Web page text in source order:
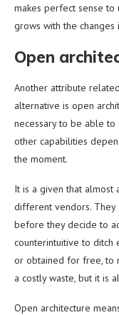
makes perfect sense
grows with the changes
Open
Another attribute
alternative is open
necessary to be able to
other capabilities
the moment.
It is a given that almost
different vendors. They
before they decide to
counterintuitive to ditch
or obtained for free, to
a costly waste, but it is
Open architecture